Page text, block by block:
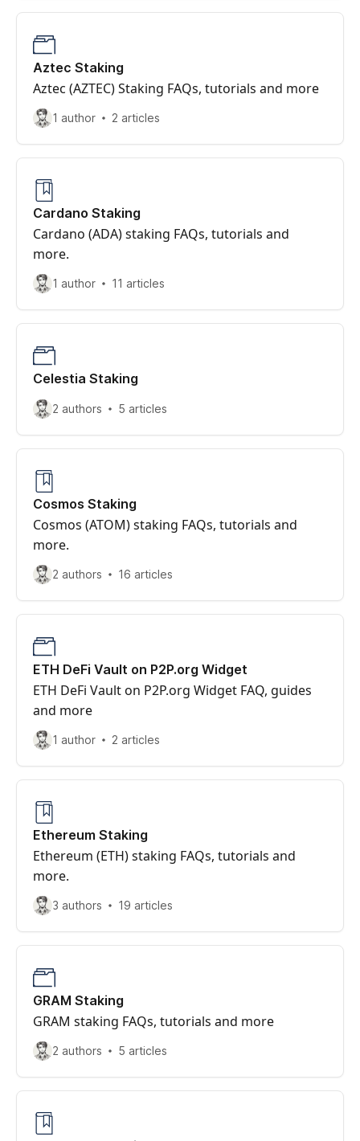
Aztec Staking
Aztec (AZTEC) Staking FAQs, tutorials and more
1 author 2 articles
Cardano Staking
Cardano (ADA) staking FAQs, tutorials and
more.
1 author 11 articles
Celestia Staking
2 authors 5 articles
Cosmos Staking
Cosmos (ATOM) staking FAQs, tutorials and
more.
2 authors 16 articles
ETH DeFi Vault on P2P.org Widget
ETH DeFi Vault on P2P.org Widget FAQ, guides
and more
1 author 2 articles
Ethereum Staking
Ethereum (ETH) staking FAQs, tutorials and
more.
3 authors 19 articles
GRAM Staking
GRAM staking FAQs, tutorials and more
2 authors 5 articles